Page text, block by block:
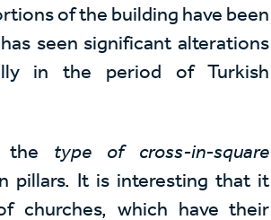
of the building have been
seen significant alterations
in the period of Turkish
the type of cross-in-square
pillars. It is interesting that it
churches, which have their